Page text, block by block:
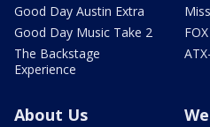
Good Day Austin Extra
Good Day Music Take 2
The Backstage
Experience
About Us